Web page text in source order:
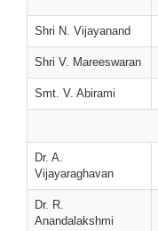
Shri N. Vijayanand
Shri V. Mareeswaran
Smt. V. Abirami
Dr. A.
Vijayaraghavan
Dr. R.
Anandalakshmi